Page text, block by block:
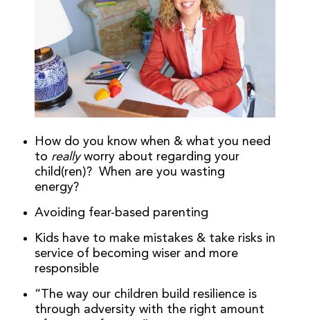
How do you know when & what you need
to reallyworry about regarding your
child(ren)? When are you wasting
energy?
Avoiding fear-based parenting
Kids have to make mistakes & take risks in
service of becoming wiser and more
responsible
“The way our children build resilience is
through adversity with the right amount